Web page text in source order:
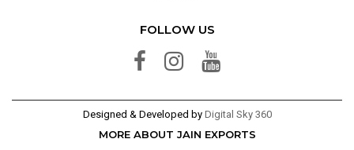
FOLLOW US
Designed & Developed by Digital Sky 360
MORE ABOUT JAIN EXPORTS